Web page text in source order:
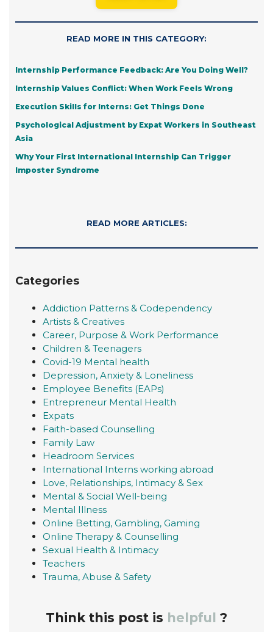
READ MORE IN THIS CATEGORY:
Internship Performance Feedback: Are You Doing Well?
Internship Values Conflict: When Work Feels Wrong
Execution Skills for Interns: Get Things Done
Psychological Adjustment by Expat Workers in Southeast
Asia
Why Your First International Internship Can Trigger
Imposter Syndrome
READ MORE ARTICLES:
Categories
Addiction Patterns & Codependency
Artists & Creatives
Career, Purpose & Work Performance
Children & Teenagers
Covid-19 Mental health
Depression, Anxiety & Loneliness
Employee Benefits (EAPs)
Entrepreneur Mental Health
Expats
Faith-based Counselling
Family Law
Headroom Services
International Interns working abroad
Love, Relationships, Intimacy & Sex
Mental & Social Well-being
Mental Illness
Online Betting, Gambling, Gaming
Online Therapy & Counselling
Sexual Health & Intimacy
Teachers
Trauma, Abuse & Safety
Think this post is helpful ?